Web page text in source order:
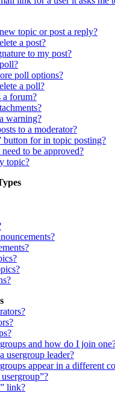
topic or post a reply?
a post?
to my post?
poll options?
a poll?
a forum?
warning?
to a moderator?
button for in topic posting?
to be approved?
topic?
and how do I join
usergroup leader?
appear in a different
link?